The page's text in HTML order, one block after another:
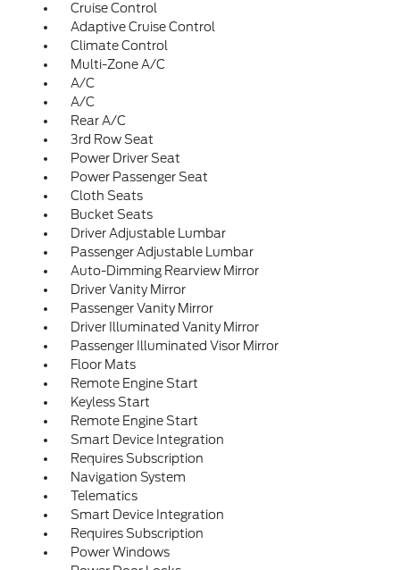
Cruise Control
Adaptive Cruise Control
Climate Control
Multi-Zone A/C
A/C
A/C
Rear A/C
3rd Row Seat
Power Driver Seat
Power Passenger Seat
Cloth Seats
Bucket Seats
Driver Adjustable Lumbar
Passenger Adjustable Lumbar
Auto-Dimming Rearview Mirror
Driver Vanity Mirror
Passenger Vanity Mirror
Driver Illuminated Vanity Mirror
Passenger Illuminated Visor Mirror
Floor Mats
Remote Engine Start
Keyless Start
Remote Engine Start
Smart Device Integration
Requires Subscription
Navigation System
Telematics
Smart Device Integration
Requires Subscription
Power Windows